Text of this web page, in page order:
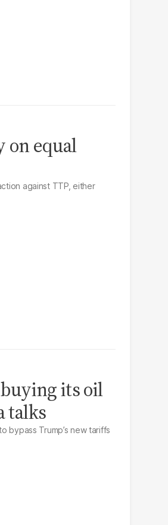
on equal
against TTP, either
its oil
talks
bypass Trump’s new tariffs